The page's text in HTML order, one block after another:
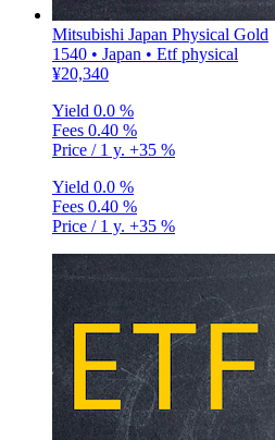
Mitsubishi Japan Physical Gold
1540 • Japan • Etf physical
¥20,340
Yield 0.0 %
Fees 0.40 %
Price / 1 y. +35 %
Yield 0.0 %
Fees 0.40 %
Price / 1 y. +35 %